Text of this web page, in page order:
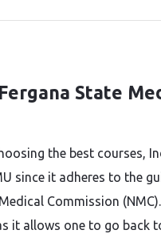
State
the best courses,
since it adheres to the
Commission
it allows one to go back